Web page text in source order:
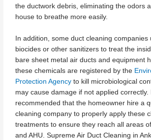
the ductwork debris, eliminating the odors
house to breathe more easily.
In addition, some duct cleaning companies
biocides or other sanitizers to treat the
bare sheet metal air ducts and equipment
these chemicals are registered by the
Protection Agency to kill microbiological
may cause damage if not applied correctly.
recommended that the homeowner hire a
cleaning company to properly apply these
treatments to ensure they reach all areas
and AHU. Supreme Air Duct Cleaning in